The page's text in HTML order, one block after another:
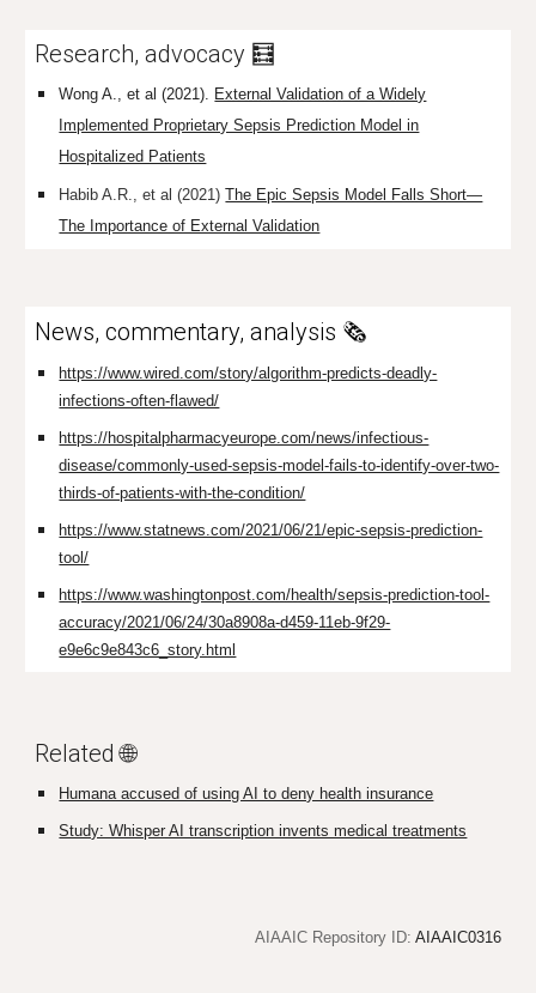
Research, advocacy 🧮
Wong A., et al (2021). External Validation of a Widely
Implemented Proprietary Sepsis Prediction Model in
Hospitalized Patients
Habib A.R., et al (2021)The Epic Sepsis Model Falls Short—
The Importance of External Validation
News, commentary, analysis 🗞️
https://www.wired.com/story/algorithm-predicts-deadly-
infections-often-flawed/
https://hospitalpharmacyeurope.com/news/infectious-
disease/commonly-used-sepsis-model-fails-to-identify-over-two-
thirds-of-patients-with-the-condition/
https://www.statnews.com/2021/06/21/epic-sepsis-prediction-
tool/
https://www.washingtonpost.com/health/sepsis-prediction-tool-
accuracy/2021/06/24/30a8908a-d459-11eb-9f29-
e9e6c9e843c6_story.html
Related 🌐
Humana accused of using AI to deny health insurance
Study: Whisper AI transcription invents medical treatments
AIAAIC Repository ID: AIAAIC0316